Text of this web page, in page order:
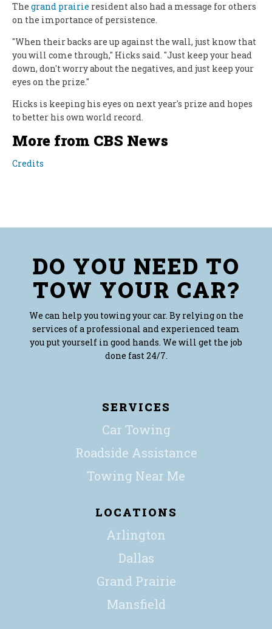
The grand prairie resident also had a message for others
on the importance of persistence.
"When their backs are up against the wall, just know that
you will come through," Hicks said. "Just keep your head
down, don't worry about the negatives, and just keep your
eyes on the prize."
Hicks is keeping his eyes on next year's prize and hopes
to better his own world record.
More from CBS News
Credits
DO YOU NEED TO
TOW YOUR CAR?
We can help you towing your car. By relying on the
services of a professional and experienced team
you put yourself in good hands. We will get the job
done fast 24/7.
SERVICES
Car Towing
Roadside Assistance
Towing Near Me
LOCATIONS
Arlington
Dallas
Grand Prairie
Mansfield